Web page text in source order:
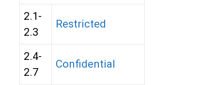
2.1-
2.3
Restricted
2.4-
2.7
Confidential